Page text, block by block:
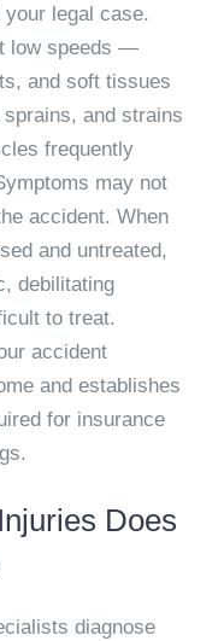
legal case.
low speeds —
and soft tissues
and strains
frequently
may not
accident. When
and untreated,
debilitating
to treat.
accident
and establishes
for insurance
Does
diagnose